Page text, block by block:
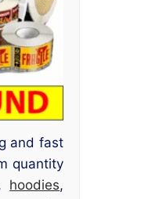
and fast
quantity
hoodies,